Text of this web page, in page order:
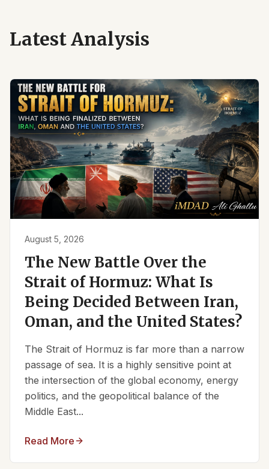
Latest Analysis
August 5, 2026
The New Battle Over the
Strait of Hormuz: What Is
Being Decided Between Iran,
Oman, and the United States?
The Strait of Hormuz is far more than a narrow
passage of sea. It is a highly sensitive point at
the intersection of the global economy, energy
politics, and the geopolitical balance of the
Middle East...
Read More